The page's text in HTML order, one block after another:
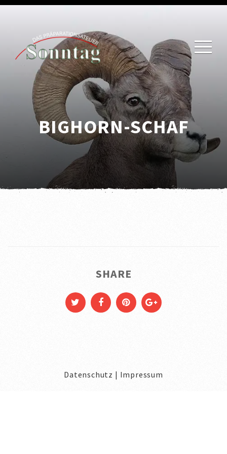
BIGHORN-SCHAF
SHARE
Datenschutz | Impressum